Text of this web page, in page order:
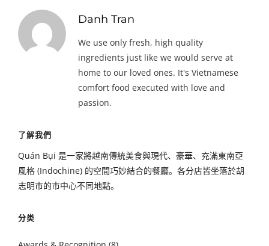
Danh Tran
We use only fresh, high quality
ingredients just like we would serve at
home to our loved ones. It's Vietnamese
comfort food executed with love and
passion.
了解我們
Quán Bụi 是一家將越南傳統美食與現代、豪華、充滿東南亞
風格 (Indochine) 的空間巧妙結合的餐廳。各分店皆坐落於胡
志明市的市中心不同地點。
分类